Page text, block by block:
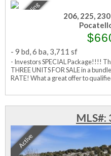
Sale Pending
206, 225,
- 9 bd,6 ba, 3,711 sf
- Investors SPECIAL Package!!!!
THREE UNITS FOR SALE in a
RATE! What a great offer to
MLS#:
Active